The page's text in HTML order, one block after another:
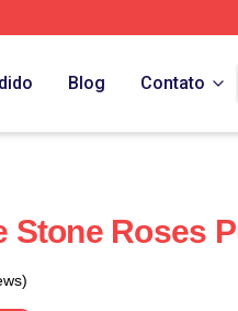
Blog Contato
Stone Roses